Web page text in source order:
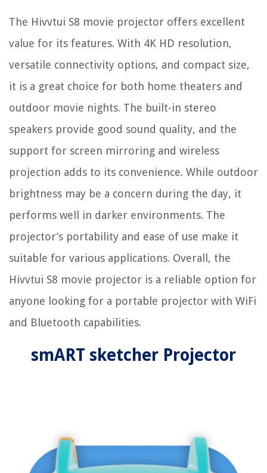
The Hivvtui S8 movie projector offers excellent
value for its features. With 4K HD resolution,
versatile connectivity options, and compact size,
it is a great choice for both home theaters and
outdoor movie nights. The built-in stereo
speakers provide good sound quality, and the
support for screen mirroring and wireless
projection adds to its convenience. While outdoor
brightness may be a concern during the day, it
performs well in darker environments. The
projector’s portability and ease of use make it
suitable for various applications. Overall, the
Hivvtui S8 movie projector is a reliable option for
anyone looking for a portable projector with WiFi
and Bluetooth capabilities.
smART sketcher Projector